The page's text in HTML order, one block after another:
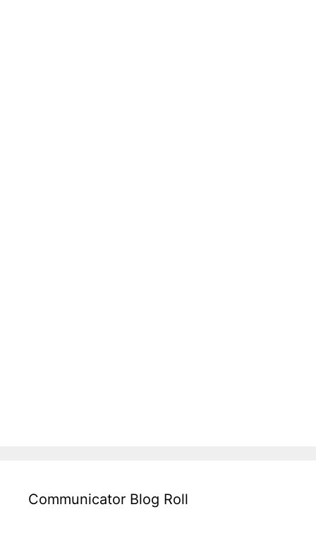
Communicator Blog Roll